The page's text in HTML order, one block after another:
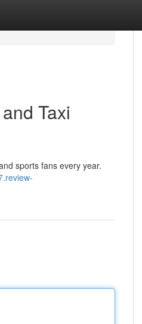
Taxi
sports fans every year.